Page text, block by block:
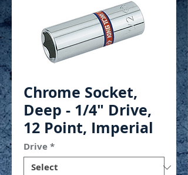
Chrome Socket,
Deep - 1/4" Drive,
12 Point, Imperial
Drive*